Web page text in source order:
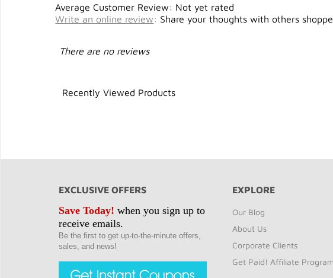
Average Customer Review: Not yet rated
Write an online review: Share your thoughts with others
There are no reviews
Recently Viewed Products
EXCLUSIVE OFFERS
Save Today! when you sign up to
receive emails.
Be the first to get up-to-the-minute offers,
sales, and news!
EXPLORE
Our Blog
About Us
Corporate Clients
Get Paid! Affiliate